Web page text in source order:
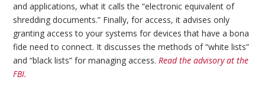
and applications, what it calls the “electronic equivalent of
shredding documents.” Finally, for access, it advises only
granting access to your systems for devices that have a bona
fide need to connect. It discusses the methods of “white lists”
and “black lists” for managing access.Read the advisory at the
FBI.